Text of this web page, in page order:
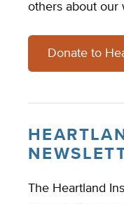
others about our
Donate to
The Heartland